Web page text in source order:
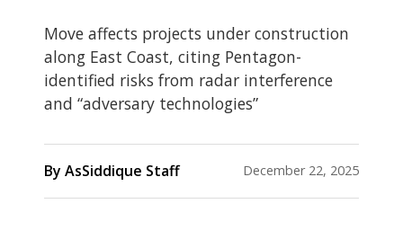
Move affects projects under construction
along East Coast, citing Pentagon-
identified risks from radar interference
and “adversary technologies”
By AsSiddique Staff December 22, 2025